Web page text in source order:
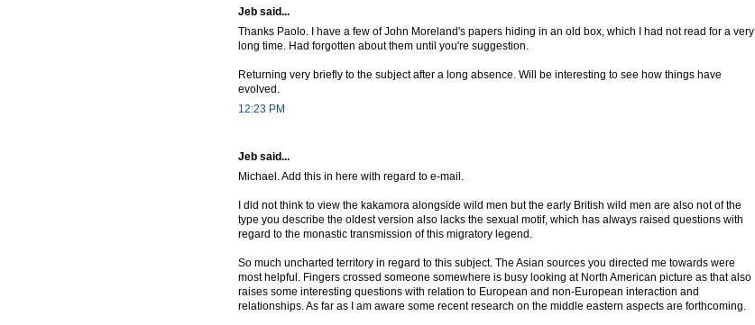
Jeb said...
Thanks Paolo. I have a few of John Moreland's papers hiding in an old box, which I had not read for a very
long time. Had forgotten about them until you're suggestion.
Returning very briefly to the subject after a long absence. Will be interesting to see how things have
evolved.
12:23 PM
Jeb said...
Michael. Add this in here with regard to e-mail.
I did not think to view the kakamora alongside wild men but the early British wild men are also not of the
type you describe the oldest version also lacks the sexual motif, which has always raised questions with
regard to the monastic transmission of this migratory legend.
So much uncharted territory in regard to this subject. The Asian sources you directed me towards were
most helpful. Fingers crossed someone somewhere is busy looking at North American picture as that also
raises some interesting questions with relation to European and non-European interaction and
relationships. As far as I am aware some recent research on the middle eastern aspects are forthcoming.